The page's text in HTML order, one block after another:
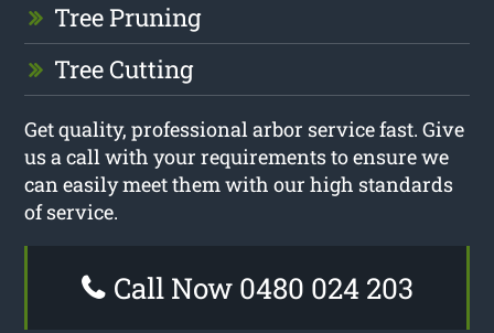
Tree Pruning
Tree Cutting
Get quality, professional arbor service fast. Give
us a call with your requirements to ensure we
can easily meet them with our high standards
of service.
Call Now 0480 024 203